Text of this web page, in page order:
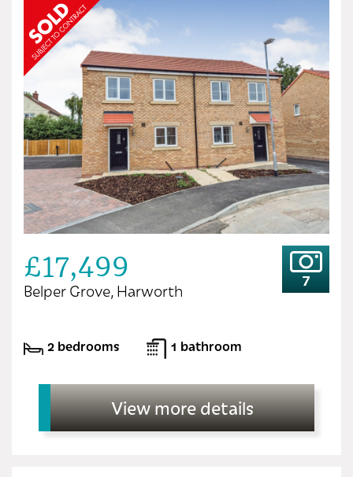
£17,499
Belper Grove, Harworth
7
2 bedrooms 1 bathroom
View more details